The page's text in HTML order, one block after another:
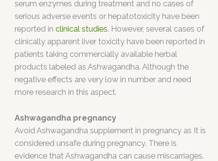
serum enzymes during treatment and no cases of
serious adverse events or hepatotoxicity have been
reported in clinical studies. However, several cases of
clinically apparent liver toxicity have been reported in
patients taking commercially available herbal
products labeled as Ashwagandha. Although the
negative effects are very low in number and need
more research in this aspect.
Ashwagandha pregnancy
Avoid Ashwagandha supplement in pregnancy as It is
considered unsafe during pregnancy. There is
evidence that Ashwagandha can cause miscarriages.